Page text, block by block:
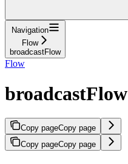
Navigation
Flow
broadcastFlow
Flow
broadcastFlow
Copy pageCopy page
Copy pageCopy page